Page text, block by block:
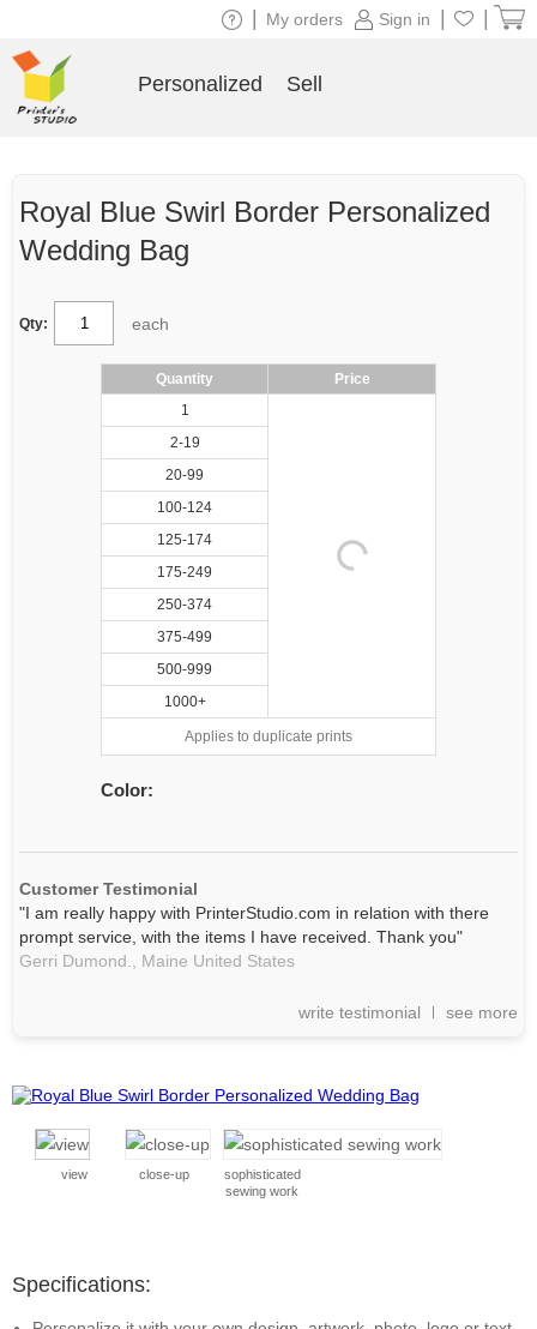
Royal Blue Swirl Border Personalized
Wedding Bag
Qty: each
Quantity
Price
1
2-19
20-99
100-124
125-174
175-249
250-374
375-499
500-999
1000+
Applies to duplicate prints
Color:
Customer Testimonial
"I am really happy with PrinterStudio.com in relation with there
prompt service, with the items I have received. Thank you"
Gerri Dumond.,
Maine United States
write testimonial see more
view close-up
sophisticated
sewing work
Specifications:
Sign in
My orders
Personalized Sell